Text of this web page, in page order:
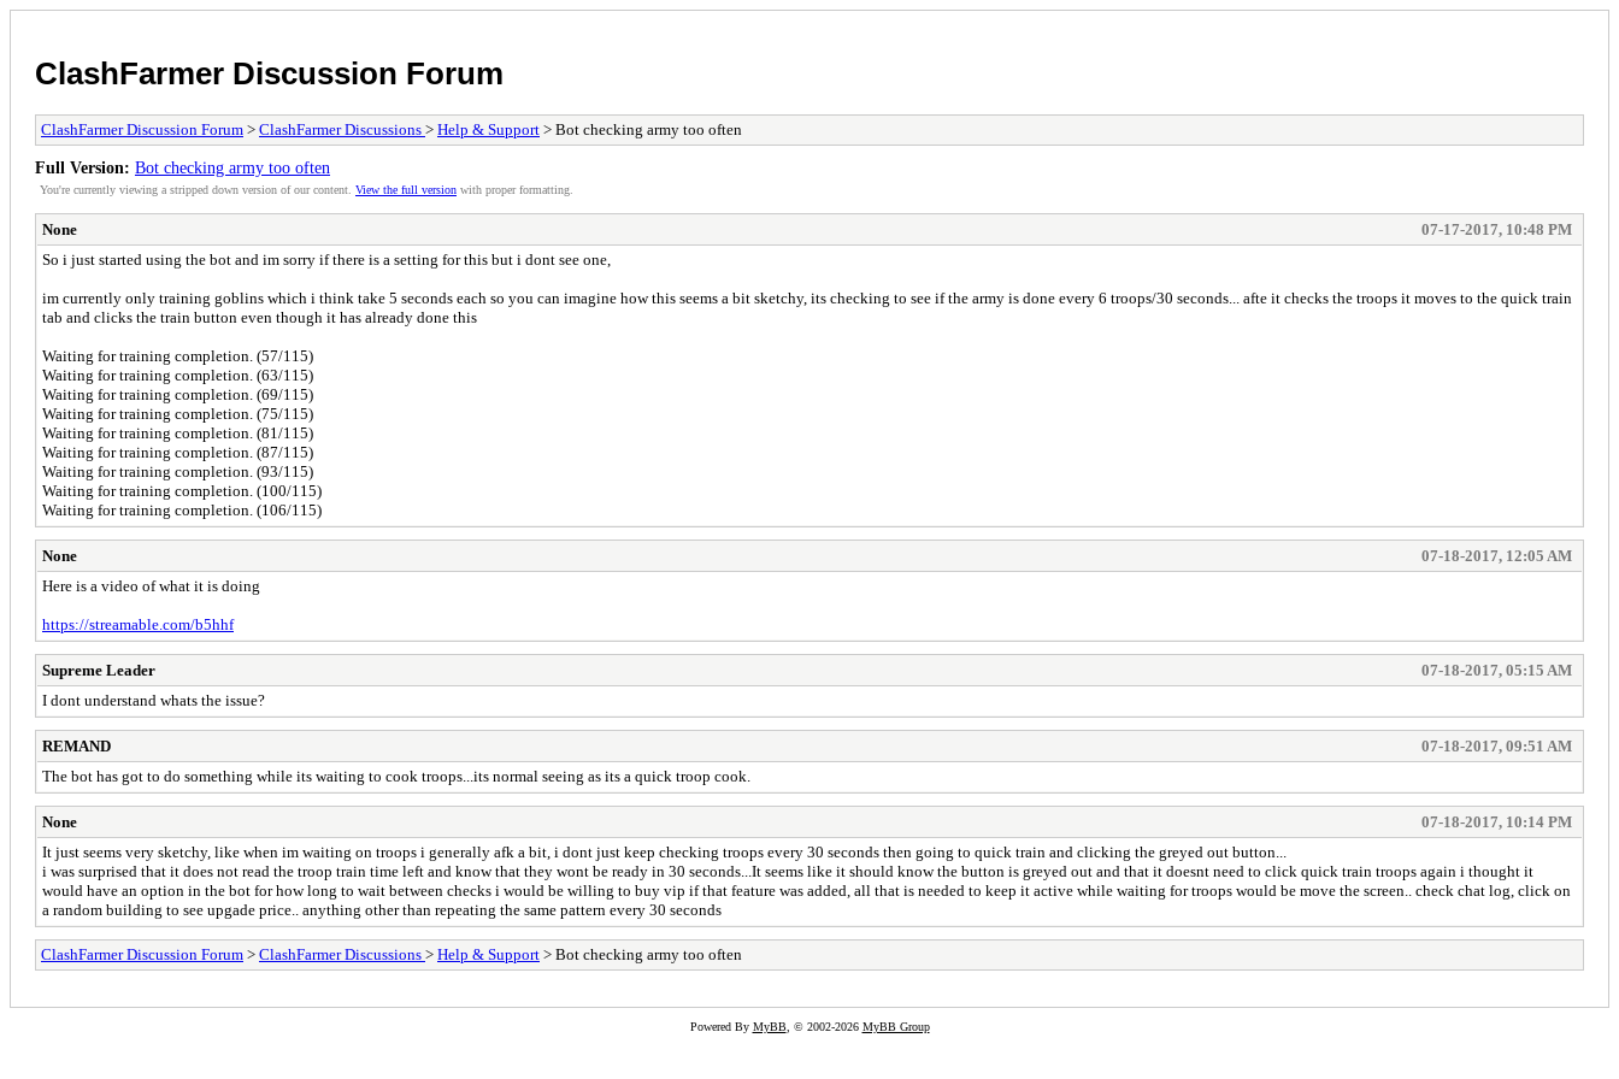
ClashFarmer Discussion Forum
ClashFarmer Discussion Forum > ClashFarmer Discussions > Help & Support > Bot checking army too often
Full Version: Bot checking army too often
You're currently viewing a stripped down version of our content. View the full version with proper formatting.
None
07-17-2017, 10:48 PM
So i just started using the bot and im sorry if there is a setting for this but i dont see one,
im currently only training goblins which i think take 5 seconds each so you can imagine how this seems a bit sketchy, its checking to see if the army is done every 6 troops/30 seconds... afte it checks the troops it moves to the quick train
tab and clicks the train button even though it has already done this
Waiting for training completion. (57/115)
Waiting for training completion. (63/115)
Waiting for training completion. (69/115)
Waiting for training completion. (75/115)
Waiting for training completion. (81/115)
Waiting for training completion. (87/115)
Waiting for training completion. (93/115)
Waiting for training completion. (100/115)
Waiting for training completion. (106/115)
None
07-18-2017, 12:05 AM
Here is a video of what it is doing
https://streamable.com/b5hhf
Supreme Leader
07-18-2017, 05:15 AM
I dont understand whats the issue?
REMAND
07-18-2017, 09:51 AM
The bot has got to do something while its waiting to cook troops...its normal seeing as its a quick troop cook.
None
07-18-2017, 10:14 PM
It just seems very sketchy, like when im waiting on troops i generally afk a bit, i dont just keep checking troops every 30 seconds then going to quick train and clicking the greyed out button...
i was surprised that it does not read the troop train time left and know that they wont be ready in 30 seconds...It seems like it should know the button is greyed out and that it doesnt need to click quick train troops again i thought it
would have an option in the bot for how long to wait between checks i would be willing to buy vip if that feature was added, all that is needed to keep it active while waiting for troops would be move the screen.. check chat log, click on
a random building to see upgade price.. anything other than repeating the same pattern every 30 seconds
ClashFarmer Discussion Forum > ClashFarmer Discussions > Help & Support > Bot checking army too often
Powered By MyBB, © 2002-2026 MyBB Group